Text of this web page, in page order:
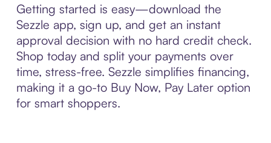
Getting started is easy—download the
Sezzle app, sign up, and get an instant
approval decision with no hard credit check.
Shop today and split your payments over
time, stress-free. Sezzle simplifies financing,
making it a go-to Buy Now, Pay Later option
for smart shoppers.